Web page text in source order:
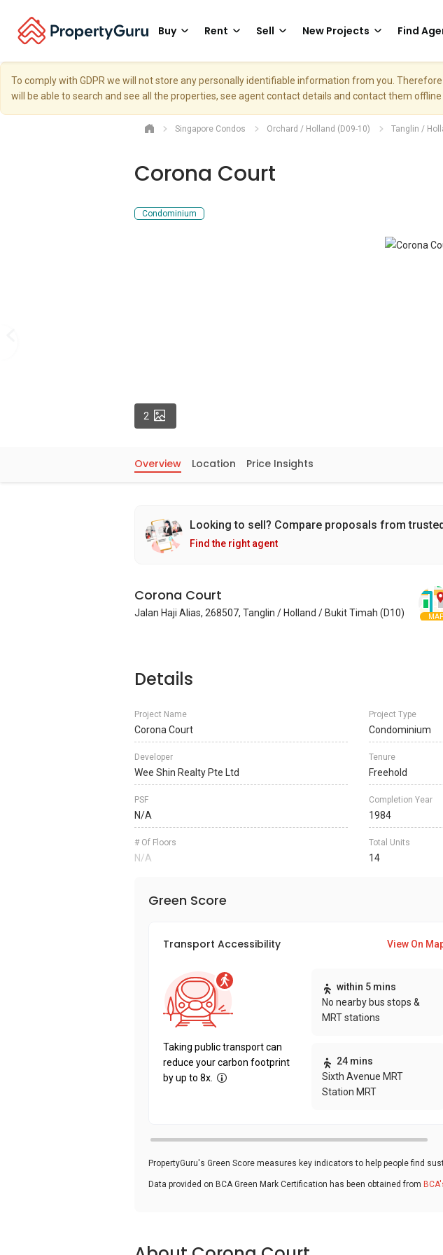
Buy Rent Sell New Projects Find
To comply with GDPR we will not store any personally identifiable information from you.
will be able to search and see all the properties, see agent contact details and contact them offline
Singapore Condos Orchard / Holland (D09-10) Tanglin /
Corona Court
Condominium
2
Overview Location Price Insights
Looking to sell? Compare proposals from
Find the right agent
Corona Court
Jalan Haji Alias, 268507, Tanglin / Holland / Bukit Timah (D10) MAP
Details
Project Name
Corona Court
Project Type
Condominium
Developer
Wee Shin Realty Pte Ltd
Tenure
Freehold
PSF
N/A
Completion Year
1984
# Of Floors
N/A
Total Units
14
Green Score
Transport Accessibility View On
Taking public transport can
reduce your carbon footprint
by up to 8x.
within 5 mins
No nearby bus stops &
MRT stations
24 mins
Sixth Avenue MRT
Station MRT
PropertyGuru's Green Score measures key indicators to help people find
Data provided on BCA Green Mark Certification has been obtained from